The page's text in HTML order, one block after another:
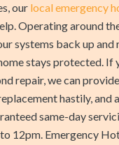
our local emergency
Operating around
systems back up and
stays protected. If
repair, we can
hastily, and
same-day
12pm. Emergency